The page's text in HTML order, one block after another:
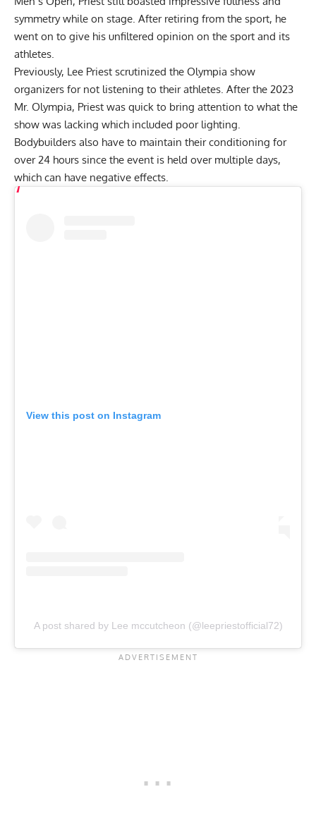
symmetry while on stage. After retiring from the sport, he
went on to give his unfiltered opinion on the sport and its
athletes.
Previously, Lee Priest scrutinized the Olympia show
organizers for not listening to their athletes. After the 2023
Mr. Olympia, Priest was quick to bring attention to what the
show was lacking which included poor lighting.
Bodybuilders also have to maintain their conditioning for
over 24 hours since the event is held over multiple days,
which can have negative effects.
View this post on Instagram
A post shared by Lee mccutcheon (@leepriestofficial72)